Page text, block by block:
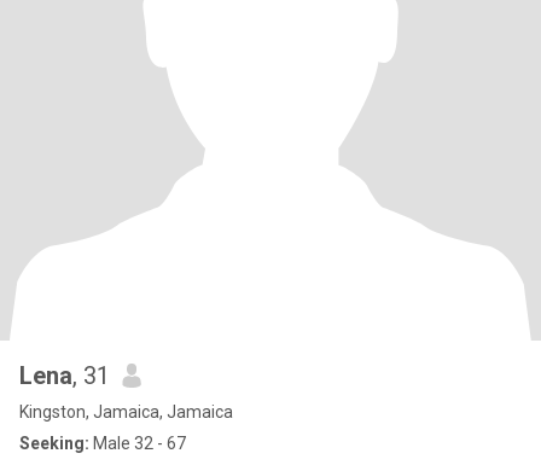
Lena, 31
Kingston, Jamaica, Jamaica
Seeking: Male 32 - 67